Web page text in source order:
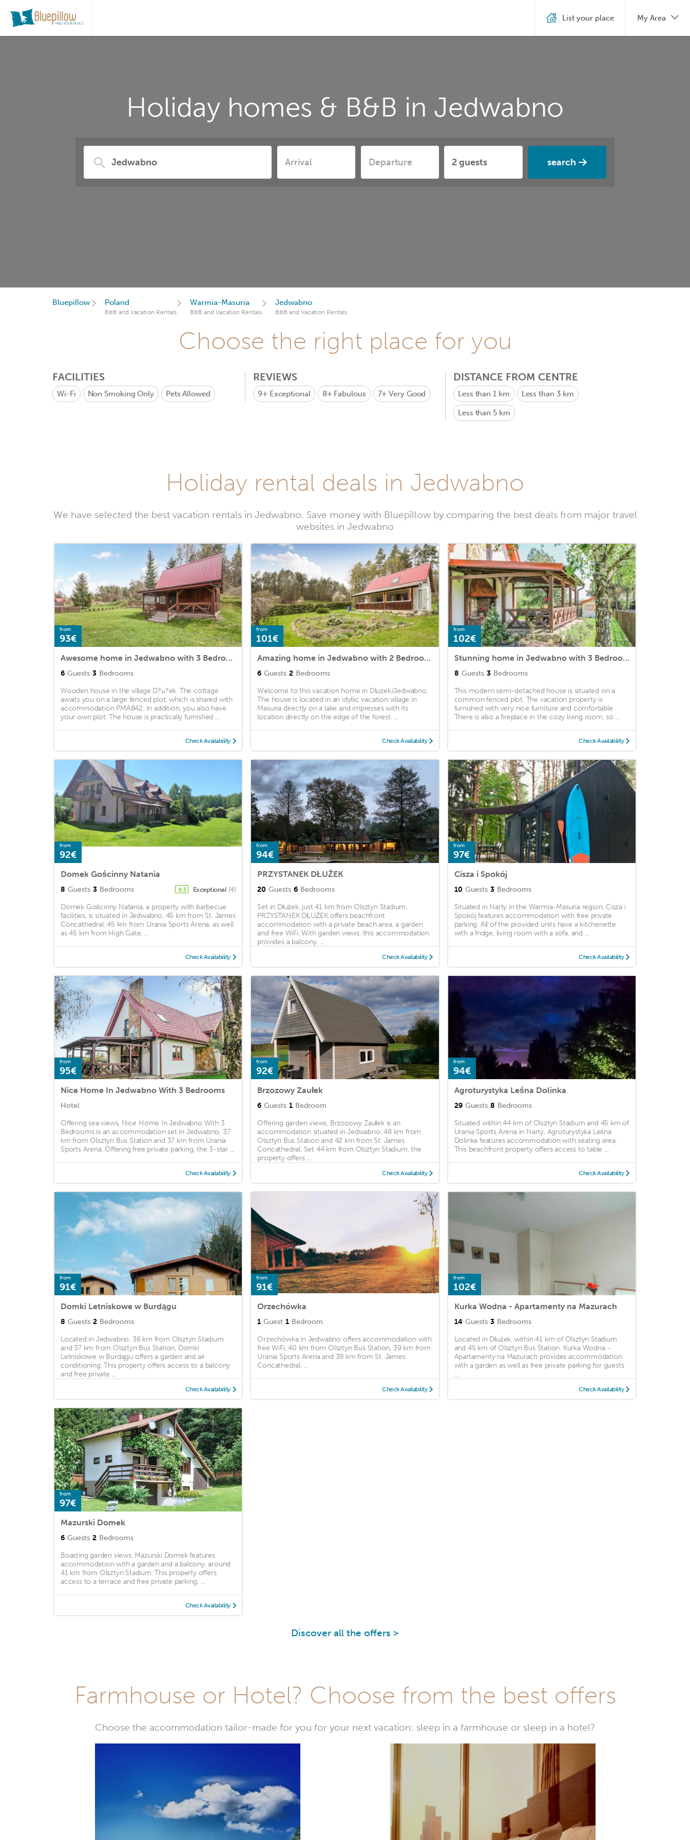
Holiday homes & B&B in Jedwabno
search
List your place My Area
Bluepillow Poland
B&B and Vacation Rentals
Warmia-Masuria
B&B and Vacation Rentals
Jedwabno
B&B and Vacation Rentals
Choose the right place for you
FACILITIES
Wi-Fi Non Smoking Only Pets Allowed
REVIEWS
9+ Exceptional 8+ Fabulous 7+Very Good
DISTANCE FROM CENTRE
Less than 1 km Less than 3 km
Less than 5 km
Holiday rental deals in Jedwabno
We have selected the best vacation rentals in Jedwabno. Save money with Bluepillow by comparing the best deals from major travel
websites in Jedwabno
from
93€
Awesome home in Jedwabno with 3 Bedrooms
6 Guests 3 Bedrooms
Wooden house in the village D?u?ek. The cottage
awaits you on a large fenced plot, which is shared with
accommodation PMA842. In addition, you also have
your own plot. The house is practically furnished ...
Check Availability
from
101€
Amazing home in Jedwabno with 2 Bedrooms
6 Guests 2 Bedrooms
Welcome to this vacation home in Dluzek/Jedwabno.
The house is located in an idyllic vacation village in
Masuria directly on a lake and impresses with its
location directly on the edge of the forest. ...
Check Availability
from
102€
Stunning home in Jedwabno with 3 Bedrooms
8 Guests 3 Bedrooms
This modern semi-detached house is situated on a
common fenced plot. The vacation property is
furnished with very nice furniture and comfortable.
There is also a fireplace in the cozy living room, so ...
Check Availability
from
92€
Domek Gościnny Natania
8 Guests 3 Bedrooms 9.3 Exceptional (4)
Domek Gościnny Natania, a property with barbecue
facilities, is situated in Jedwabno, 45 km from St. James
Concathedral, 45 km from Urania Sports Arena, as well
as 45 km from High Gate. ...
Check Availability
from
94€
PRZYSTANEK DŁUŻEK
20 Guests 6 Bedrooms
Set in Dłużek, just 41 km from Olsztyn Stadium,
PRZYSTANEK DŁUŻEK offers beachfront
accommodation with a private beach area, a garden
and free WiFi. With garden views, this accommodation
provides a balcony. ...
Check Availability
from
97€
Cisza i Spokój
10 Guests 3 Bedrooms
Situated in Narty in the Warmia-Masuria region, Cisza i
Spokój features accommodation with free private
parking. All of the provided units have a kitchenette
with a fridge, living room with a sofa, and ...
Check Availability
from
95€
Nice Home In Jedwabno With 3 Bedrooms
Hotel
Offering sea views, Nice Home In Jedwabno With 3
Bedrooms is an accommodation set in Jedwabno, 37
km from Olsztyn Bus Station and 37 km from Urania
Sports Arena. Offering free private parking, the 3-star ...
Check Availability
from
92€
Brzozowy Zaułek
6 Guests 1 Bedroom
Offering garden views, Brzozowy Zaułek is an
accommodation situated in Jedwabno, 48 km from
Olsztyn Bus Station and 42 km from St. James
Concathedral. Set 44 km from Olsztyn Stadium, the
property offers ...
Check Availability
from
94€
Agroturystyka Leśna Dolinka
29 Guests 8 Bedrooms
Situated within 44 km of Olsztyn Stadium and 45 km of
Urania Sports Arena in Narty, Agroturystyka Leśna
Dolinka features accommodation with seating area.
This beachfront property offers access to table ...
Check Availability
from
91€
Domki Letniskowe w Burdągu
8 Guests 2 Bedrooms
Located in Jedwabno, 36 km from Olsztyn Stadium
and 37 km from Olsztyn Bus Station, Domki
Letniskowe w Burdągu offers a garden and air
conditioning. This property offers access to a balcony
and free private ...
Check Availability
from
91€
Orzechówka
1 Guest 1 Bedroom
Orzechówka in Jedwabno offers accommodation with
free WiFi, 40 km from Olsztyn Bus Station, 39 km from
Urania Sports Arena and 39 km from St. James
Concathedral. ...
Check Availability
from
102€
Kurka Wodna - Apartamenty na Mazurach
14 Guests 3 Bedrooms
Located in Dłużek, within 41 km of Olsztyn Stadium
and 45 km of Olsztyn Bus Station, Kurka Wodna -
Apartamenty na Mazurach provides accommodation
with a garden as well as free private parking for guests
...
Check Availability
from
97€
Mazurski Domek
6 Guests 2 Bedrooms
Boasting garden views, Mazurski Domek features
accommodation with a garden and a balcony, around
41 km from Olsztyn Stadium. This property offers
access to a terrace and free private parking. ...
Check Availability
Discover all the offers >
Farmhouse or Hotel? Choose from the best offers
Choose the accommodation tailor-made for you for your next vacation: sleep in a farmhouse or sleep in a hotel?